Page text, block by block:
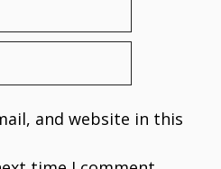
and website in this